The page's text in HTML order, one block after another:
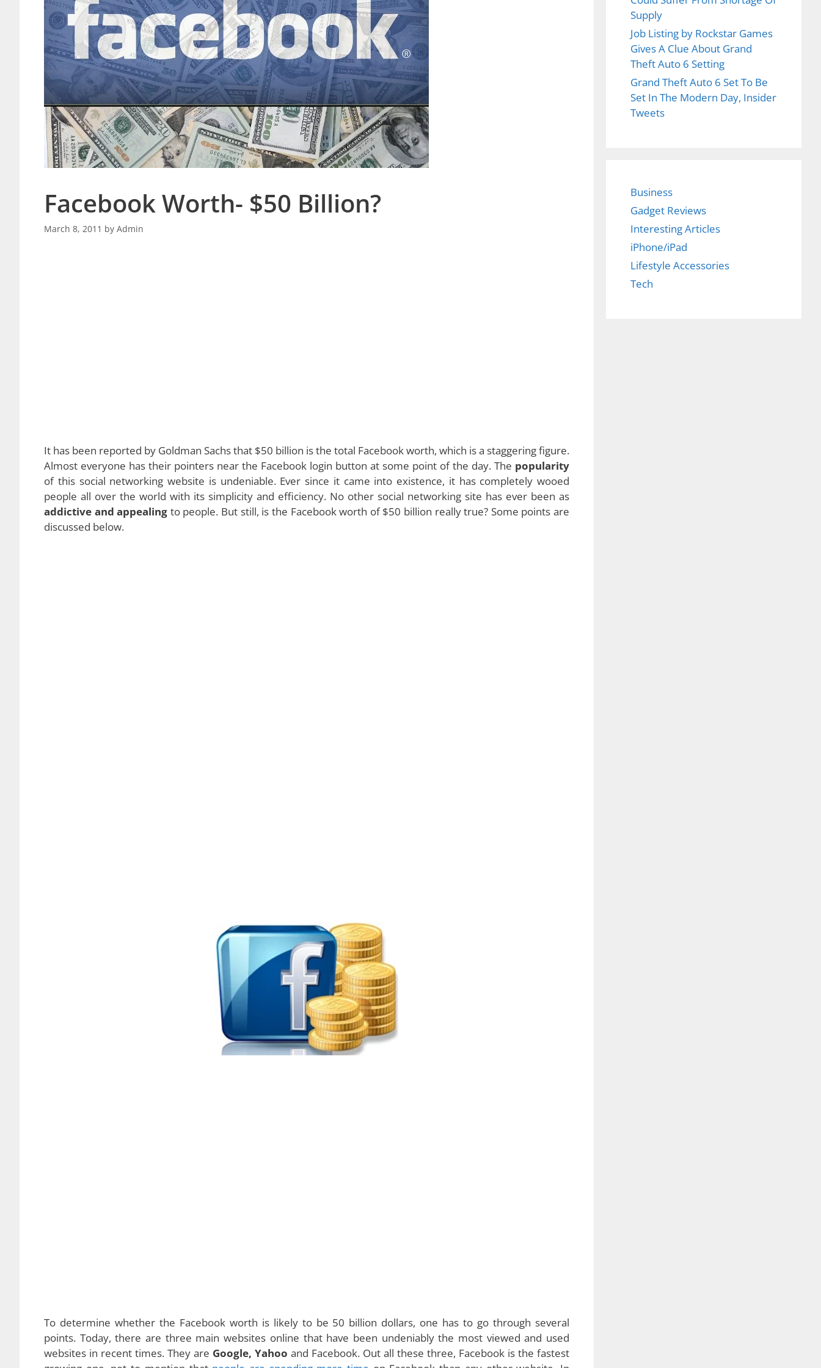
Facebook Worth- $50 Billion?
March 8, 2011 by Admin
It has been reported by Goldman Sachs that $50 billion is the total Facebook worth, which is a staggering figure.
Almost everyone has their pointers near the Facebook login button at some point of the day. The popularity
of this social networking website is undeniable. Ever since it came into existence, it has completely wooed
people all over the world with its simplicity and efficiency. No other social networking site has ever been as
addictive and appealing to people. But still, is the Facebook worth of $50 billion really true? Some points are
discussed below.
To determine whether the Facebook worth is likely to be 50 billion dollars, one has to go through several
points. Today, there are three main websites online that have been undeniably the most viewed and used
websites in recent times. They are Google, Yahoo and Facebook. Out all these three, Facebook is the fastest
Supply
Job Listing by Rockstar Games
Gives A Clue About Grand
Theft Auto 6 Setting
Grand Theft Auto 6 Set To Be
Set In The Modern Day, Insider
Tweets
Business
Gadget Reviews
Interesting Articles
iPhone/iPad
Lifestyle Accessories
Tech